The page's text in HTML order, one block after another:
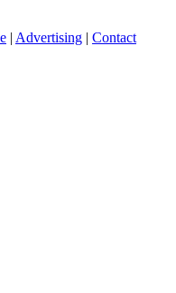
| Advertising | Contact